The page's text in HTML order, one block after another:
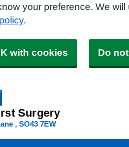
your preference. We
.
with cookies Do
Surgery
SO43 7EW